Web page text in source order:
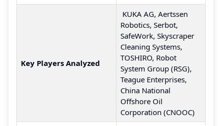
Key Players Analyzed
KUKA AG, Aertssen
Robotics, Serbot,
SafeWork, Skyscraper
Cleaning Systems,
TOSHIRO, Robot
System Group (RSG),
Teague Enterprises,
China National
Offshore Oil
Corporation (CNOOC)